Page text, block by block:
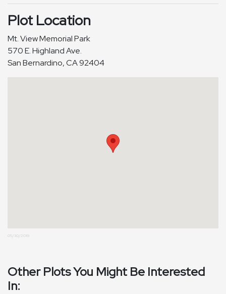
Plot Location
Mt. View Memorial Park
570 E. Highland Ave.
San Bernardino, CA 92404
05/30/2019
Other Plots You Might Be Interested
In: